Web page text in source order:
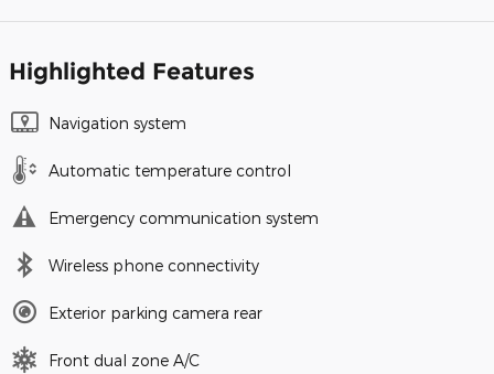
Highlighted Features
Navigation system
Automatic temperature control
Emergency communication system
Wireless phone connectivity
Exterior parking camera rear
Front dual zone A/C